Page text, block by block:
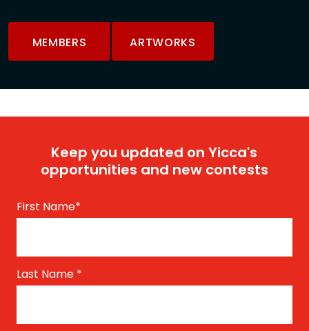
MEMBERS ARTWORKS
Keep you updated on Yicca's
opportunities and new contests
First Name*
Last Name *